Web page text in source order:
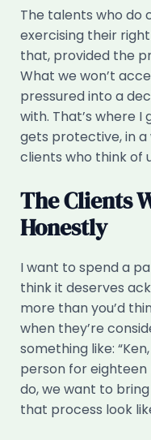
The talents who do
exercising their
that, provided the
What we won’t
pressured into a
with. That’s where
gets protective, in
clients who think of
The Clients
Honestly
I want to spend a
think it deserves
more than you’d
when they’re
something like:
person for
do, we want to
that process look